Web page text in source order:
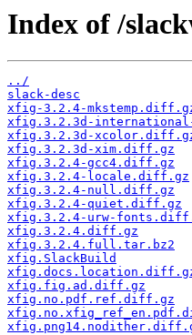
Index of /
../
slack-desc
xfig-3.2.4-
xfig.3.2.3d-
xfig.3.2.3d-
xfig.3.2.3d-xim.diff.gz
xfig.3.2.4-gcc4.diff.gz
xfig.3.2.4-locale.diff.gz
xfig.3.2.4-null.diff.gz
xfig.3.2.4-quiet.diff.gz
xfig.3.2.4-urw-
xfig.3.2.4.diff.gz
xfig.3.2.4.full.tar.bz2
xfig.SlackBuild
xfig.fig.ad.diff.gz
xfig.no.pdf.ref.diff.gz